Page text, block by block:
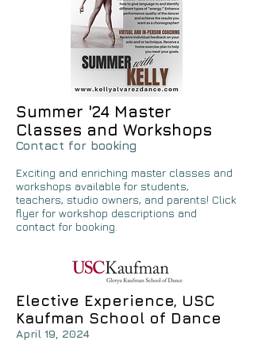
Summer '24 Master
Classes and Workshops
Contact for booking
Exciting and enriching master classes and
workshops available for students,
teachers, studio owners, and parents! Click
flyer for workshop descriptions and
contact for booking.
Elective Experience, USC
Kaufman School of Dance
April 19, 2024